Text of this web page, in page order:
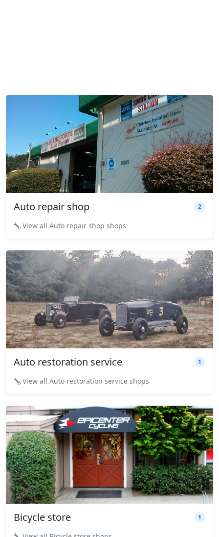
Auto repair shop 2
View all Auto repair shop shops
Auto restoration service 1
View all Auto restoration service shops
Bicycle store 1